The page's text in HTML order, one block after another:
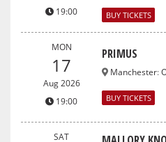
19:00
BUY TICKETS
MON
17
Aug 2026
19:00
PRIMUS
Manchester:
BUY TICKETS
SAT